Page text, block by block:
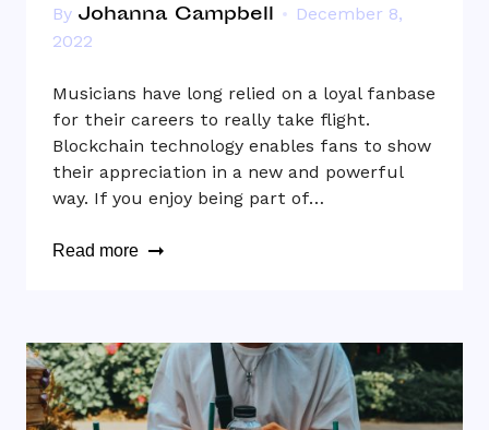
By Johanna Campbell
December 8,
2022
Musicians have long relied on a loyal fanbase
for their careers to really take flight.
Blockchain technology enables fans to show
their appreciation in a new and powerful
way. If you enjoy being part of…
Read more